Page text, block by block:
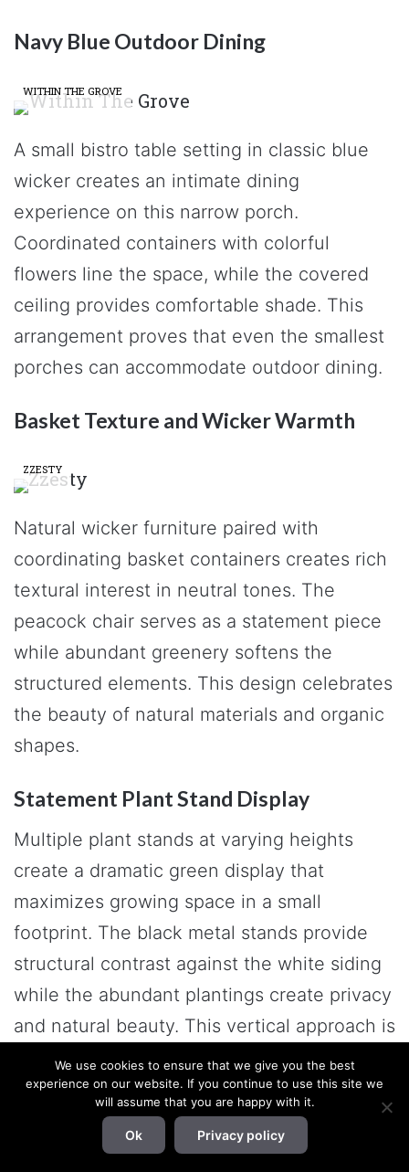
Navy Blue Outdoor Dining
WITHIN THE GROVE
A small bistro table setting in classic blue
wicker creates an intimate dining
experience on this narrow porch.
Coordinated containers with colorful
flowers line the space, while the covered
ceiling provides comfortable shade. This
arrangement proves that even the smallest
porches can accommodate outdoor dining.
Basket Texture and Wicker Warmth
ZZESTY
Natural wicker furniture paired with
coordinating basket containers creates rich
textural interest in neutral tones. The
peacock chair serves as a statement piece
while abundant greenery softens the
structured elements. This design celebrates
the beauty of natural materials and organic
shapes.
Statement Plant Stand Display
Multiple plant stands at varying heights
create a dramatic green display that
maximizes growing space in a small
footprint. The black metal stands provide
structural contrast against the white siding
while the abundant plantings create privacy
and natural beauty. This vertical approach is
perfect for plant enthusiasts with limited
ground space.
Final Words
We use cookies to ensure that we give you the best
experience on our website. If you continue to use this site we
will assume that you are happy with it.
Ok Privacy policy